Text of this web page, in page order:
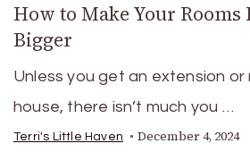
How to Make Your Rooms
Bigger
Unless you get an extension
house, there isn’t much you …
Terri's Little Haven December 4, 2024